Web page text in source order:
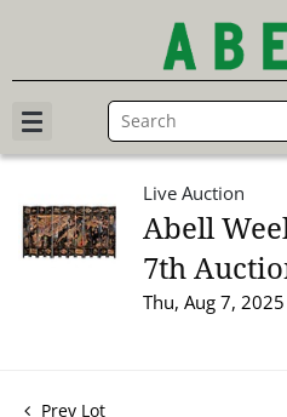
Live Auction
Abell
7th
Thu, Aug 7,
Prev Lot